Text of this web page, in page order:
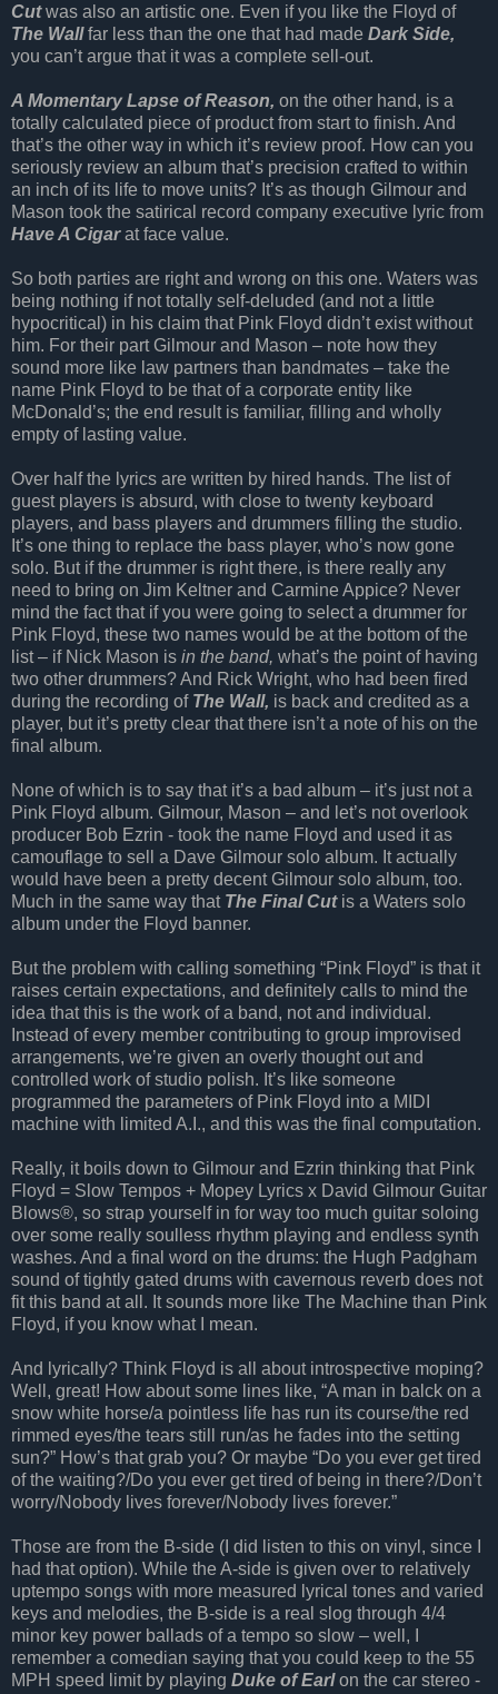
Cutwas also an artistic one. Even if you like the Floyd of
The Wallfar less than the one that had made Dark Side,
you can’t argue that it was a complete sell-out.
A Momentary Lapse of Reason, on the other hand, is a
totally calculated piece of product from start to finish. And
that’s the other way in which it’s review proof. How can you
seriously review an album that’s precision crafted to within
an inch of its life to move units? It’s as though Gilmour and
Mason took the satirical record company executive lyric from
Have A Cigarat face value.
So both parties are right and wrong on this one. Waters was
being nothing if not totally self-deluded (and not a little
hypocritical) in his claim that Pink Floyd didn’t exist without
him. For their part Gilmour and Mason – note how they
sound more like law partners than bandmates – take the
name Pink Floyd to be that of a corporate entity like
McDonald’s; the end result is familiar, filling and wholly
empty of lasting value.
Over half the lyrics are written by hired hands. The list of
guest players is absurd, with close to twenty keyboard
players, and bass players and drummers filling the studio.
It’s one thing to replace the bass player, who’s now gone
solo. But if the drummer is right there, is there really any
need to bring on Jim Keltner and Carmine Appice? Never
mind the fact that if you were going to select a drummer for
Pink Floyd, these two names would be at the bottom of the
list – if Nick Mason is in the band, what’s the point of having
two other drummers? And Rick Wright, who had been fired
during the recording of The Wall, is back and credited as a
player, but it’s pretty clear that there isn’t a note of his on the
final album.
None of which is to say that it’s a bad album – it’s just not a
Pink Floyd album. Gilmour, Mason – and let’s not overlook
producer Bob Ezrin - took the name Floyd and used it as
camouflage to sell a Dave Gilmour solo album. It actually
would have been a pretty decent Gilmour solo album, too.
Much in the same way that The Final Cutis a Waters solo
album under the Floyd banner.
But the problem with calling something “Pink Floyd” is that it
raises certain expectations, and definitely calls to mind the
idea that this is the work of a band, not and individual.
Instead of every member contributing to group improvised
arrangements, we’re given an overly thought out and
controlled work of studio polish. It’s like someone
programmed the parameters of Pink Floyd into a MIDI
machine with limited A.I., and this was the final computation.
Really, it boils down to Gilmour and Ezrin thinking that Pink
Floyd = Slow Tempos + Mopey Lyrics x David Gilmour Guitar
Blows®, so strap yourself in for way too much guitar soloing
over some really soulless rhythm playing and endless synth
washes. And a final word on the drums: the Hugh Padgham
sound of tightly gated drums with cavernous reverb does not
fit this band at all. It sounds more like The Machine than Pink
Floyd, if you know what I mean.
And lyrically? Think Floyd is all about introspective moping?
Well, great! How about some lines like, “A man in balck on a
snow white horse/a pointless life has run its course/the red
rimmed eyes/the tears still run/as he fades into the setting
sun?” How’s that grab you? Or maybe “Do you ever get tired
of the waiting?/Do you ever get tired of being in there?/Don’t
worry/Nobody lives forever/Nobody lives forever.”
Those are from the B-side (I did listen to this on vinyl, since I
had that option). While the A-side is given over to relatively
uptempo songs with more measured lyrical tones and varied
keys and melodies, the B-side is a real slog through 4/4
minor key power ballads of a tempo so slow – well, I
remember a comedian saying that you could keep to the 55
MPH speed limit by playing Duke of Earlon the car stereo -